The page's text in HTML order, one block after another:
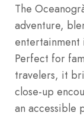
The
adventure,
entertainment
Perfect for
travelers, it
close-up
an accessible